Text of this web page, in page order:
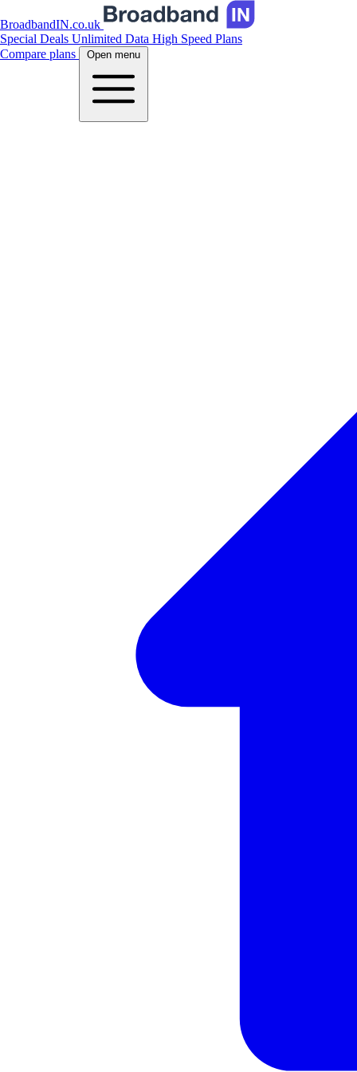
BroadbandIN.co.uk
Special Deals Unlimited Data High Speed Plans
Compare plans
Open menu